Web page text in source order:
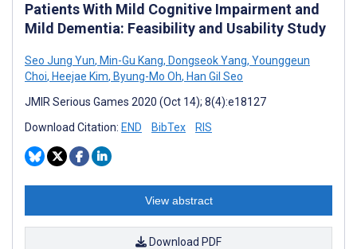
Patients With Mild Cognitive Impairment and
Mild Dementia: Feasibility and Usability Study
Seo Jung Yun, Min-Gu Kang, Dongseok Yang, Younggeun
Choi, Heejae Kim, Byung-Mo Oh, Han Gil Seo
JMIR Serious Games 2020 (Oct 14); 8(4):e18127
Download Citation: END BibTex RIS
View abstract
Download PDF